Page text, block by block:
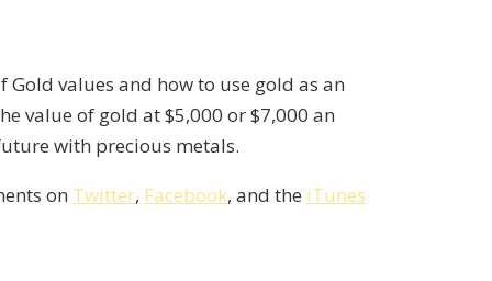
values and how to use gold as an
value of gold at $5,000 or $7,000 an
with precious metals.
on Twitter, Facebook, and the iTunes